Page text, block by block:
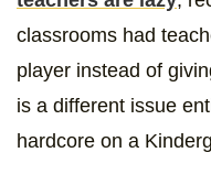
classrooms had
player instead of
is a different issue
hardcore on a